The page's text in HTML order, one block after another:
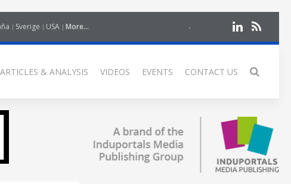
Sverige USA More...
& ANALYSIS VIDEOS EVENTS CONTACT US